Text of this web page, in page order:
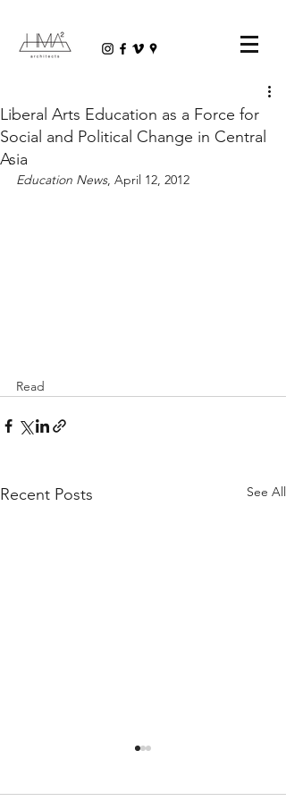
Liberal Arts Education as a Force for
Social and Political Change in Central
Asia
Education News, April 12, 2012
Read
Recent Posts See All